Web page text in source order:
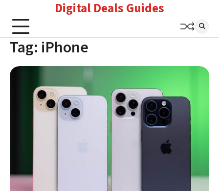
content
Digital Deals Guides
Tag: iPhone